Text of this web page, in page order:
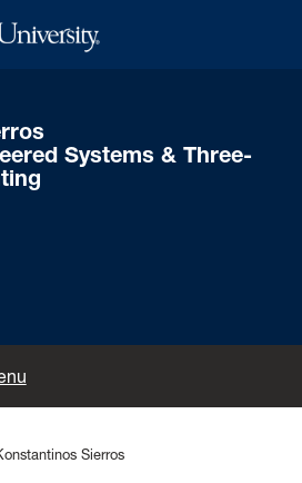
Systems & Three-
Sierros